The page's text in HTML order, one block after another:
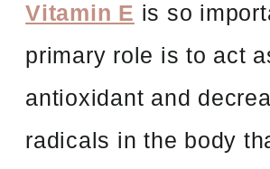
Vitamin E is so
primary role is to act
antioxidant and
radicals in the body